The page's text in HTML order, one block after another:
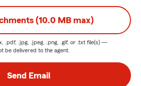
(10.0 MB max)
.pdf, .jpg, .jpeg, .png, .gif, or .txt file(s) —
be delivered to the agent.
Send Email